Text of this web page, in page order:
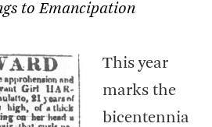
to Emancipation
This year
marks the
bicentennia